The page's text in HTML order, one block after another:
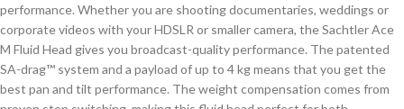
performance. Whether you are shooting documentaries, weddings or
corporate videos with your HDSLR or smaller camera, the Sachtler Ace
M Fluid Head gives you broadcast-quality performance. The patented
SA-drag™ system and a payload of up to 4 kg means that you get the
best pan and tilt performance. The weight compensation comes from